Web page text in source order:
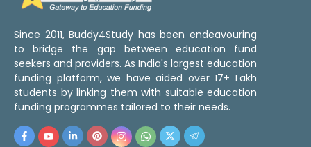
Since 2011, Buddy4Study has been endeavouring
to bridge the gap between education fund
seekers and providers. As India's largest education
funding platform, we have aided over 17+ Lakh
students by linking them with suitable education
funding programmes tailored to their needs.